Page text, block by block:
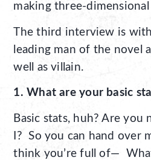
making three-
The third interview is
leading man of the novel
well as villain.
1. What are your basic
Basic stats, huh? Are you
I? So you can hand over
think you’re full of—